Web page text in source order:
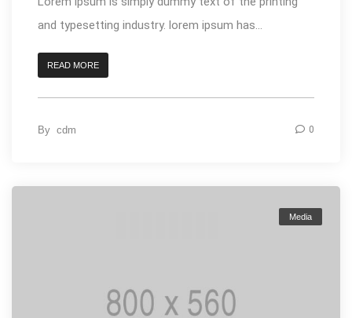
and typesetting industry. lorem ipsum has...
READ MORE
By cdm 0
Media